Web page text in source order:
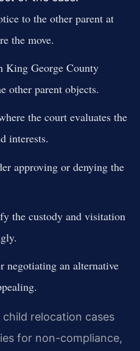
to the other parent at
the move.
King George County
other parent objects.
the court evaluates the
interests.
approving or denying the
the custody and visitation
negotiating an alternative
relocation cases
for non-compliance,